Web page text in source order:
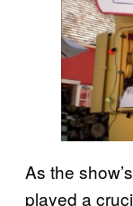
As the
played a